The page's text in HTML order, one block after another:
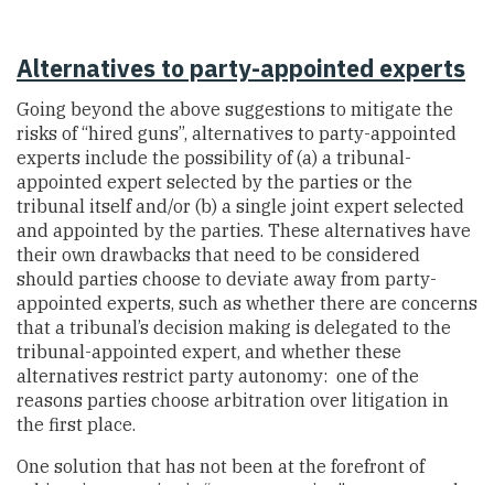
Alternatives to party-appointed experts
Going beyond the above suggestions to mitigate the
risks of “hired guns”, alternatives to party-appointed
experts include the possibility of (a) a tribunal-
appointed expert selected by the parties or the
tribunal itself and/or (b) a single joint expert selected
and appointed by the parties. These alternatives have
their own drawbacks that need to be considered
should parties choose to deviate away from party-
appointed experts, such as whether there are concerns
that a tribunal’s decision making is delegated to the
tribunal-appointed expert, and whether these
alternatives restrict party autonomy: one of the
reasons parties choose arbitration over litigation in
the first place.
One solution that has not been at the forefront of